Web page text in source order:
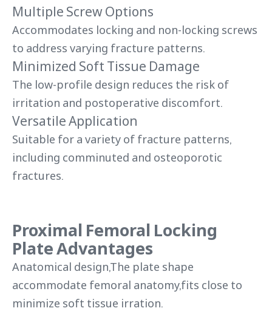
Multiple Screw Options
Accommodates locking and non-locking screws
to address varying fracture patterns.
Minimized Soft Tissue Damage
The low-profile design reduces the risk of
irritation and postoperative discomfort.
Versatile Application
Suitable for a variety of fracture patterns,
including comminuted and osteoporotic
fractures.
Proximal Femoral Locking
Plate Advantages
Anatomical design,The plate shape
accommodate femoral anatomy,fits close to
minimize soft tissue irration.